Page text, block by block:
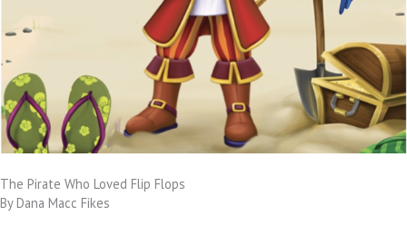
The Pirate Who Loved Flip Flops
By Dana Macc Fikes